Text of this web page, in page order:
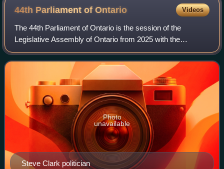
44th Parliament ofOntario Videos
The 44th Parliament of Ontario is the session of the
Legislative Assembly of Ontario from 2025 with the
membership having been determined by the results of the
2025 general election held on February 2
Steve Clark politician
Photo
unavailable